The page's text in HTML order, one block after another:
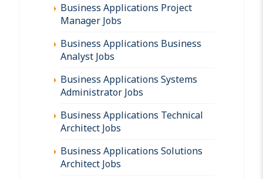
Business Applications Project
Manager Jobs
Business Applications Business
Analyst Jobs
Business Applications Systems
Administrator Jobs
Business Applications Technical
Architect Jobs
Business Applications Solutions
Architect Jobs